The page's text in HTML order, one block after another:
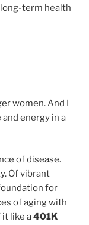
term health
women. And I
energy in a
of disease.
Of vibrant
for
of aging with
it like a401K